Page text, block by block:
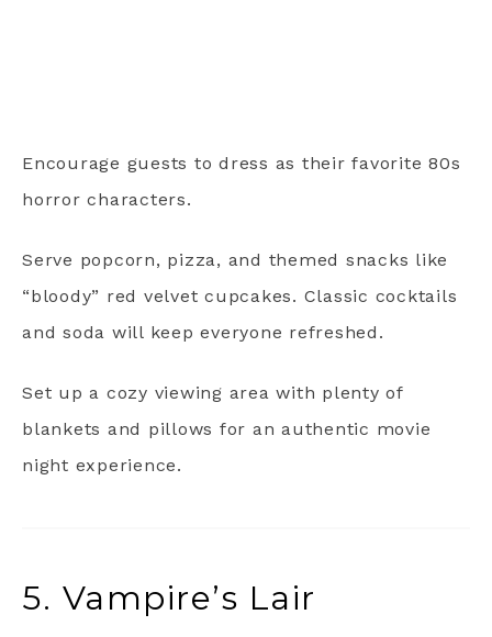
Encourage guests to dress as their favorite 80s
horror characters.
Serve popcorn, pizza, and themed snacks like
“bloody” red velvet cupcakes. Classic cocktails
and soda will keep everyone refreshed.
Set up a cozy viewing area with plenty of
blankets and pillows for an authentic movie
night experience.
5. Vampire’s Lair